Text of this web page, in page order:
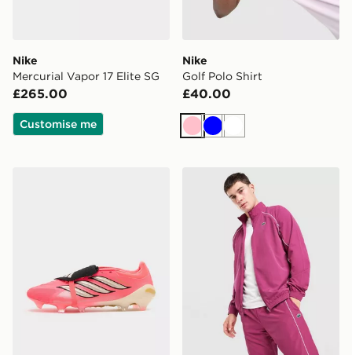
Nike
Mercurial Vapor 17 Elite SG
£265.00
Customise me
Nike
Golf Polo Shirt
£40.00
PinkBlueWhite
adidas Predator Pro Fold-Over Tongue FG
Lacoste Woven Track Top